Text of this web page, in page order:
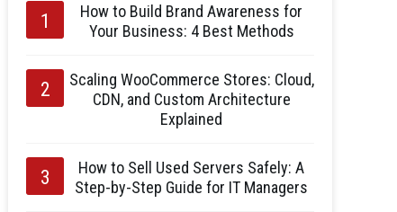
How to Build Brand Awareness for
Your Business: 4 Best Methods
Scaling WooCommerce Stores: Cloud,
CDN, and Custom Architecture
Explained
How to Sell Used Servers Safely: A
Step-by-Step Guide for IT Managers